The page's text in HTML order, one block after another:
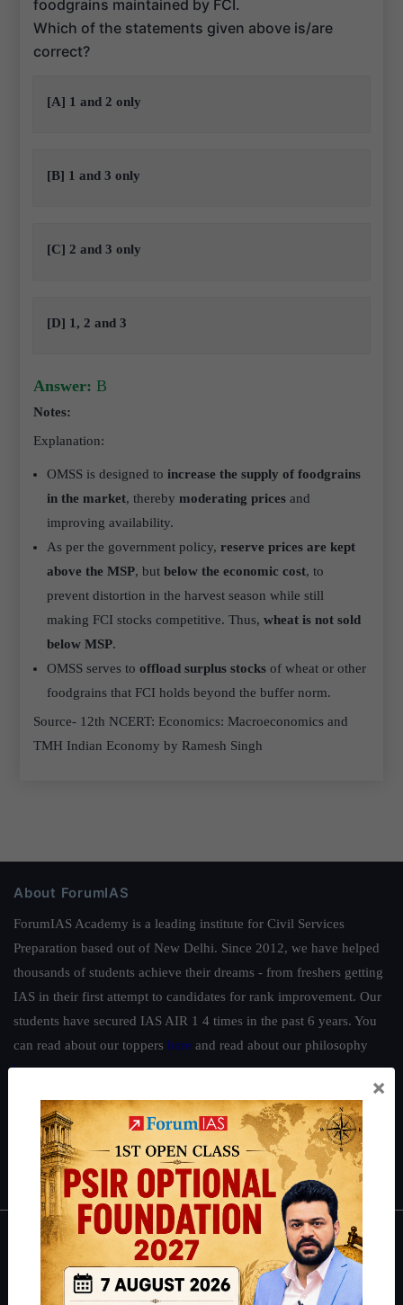
foodgrains maintained by FCI.
Which of the statements given above is/are
correct?
[A] 1 and 2 only
[B] 1 and 3 only
[C] 2 and 3 only
[D] 1, 2 and 3
Answer: B
Notes:
Explanation:
OMSS is designed toincrease the supply of foodgrains
in the market, therebymoderating prices and
improving availability.
As per the government policy,reserve prices are kept
above the MSP, butbelow the economic cost, to
prevent distortion in the harvest season while still
making FCI stocks competitive. Thus,wheat is not sold
below MSP.
OMSS serves tooffload surplus stocks of wheat or other
foodgrains that FCI holds beyond the buffer norm.
Source- 12th NCERT: Economics: Macroeconomics and
TMH Indian Economy by Ramesh Singh
About ForumIAS
ForumIAS Academy is a leading institute for Civil Services
Preparation based out of New Delhi. Since 2012, we have helped
thousands of students achieve their dreams - from freshers getting
IAS in their first attempt to candidates for rank improvement. Our
students have secured IAS AIR 1 4 times in the past 6 years. You
can read about our toppers here and read about our philosophy
here.
Guides by ForumIAS
Polity|Environment |Economy|IFoS Preparation Guide|Crack
IAS in first Attempt|Interview Preparation Guide
About
About Us
×